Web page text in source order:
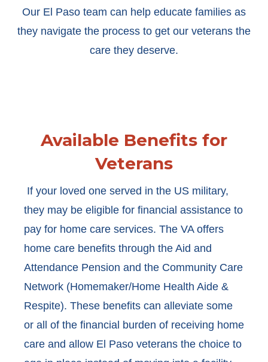
Our El Paso team can help educate families as
they navigate the process to get our veterans the
care they deserve.
Available Benefits for
Veterans
If your loved one served in the US military,
they may be eligible for financial assistance to
pay for home care services. The VA offers
home care benefits through the Aid and
Attendance Pension and the Community Care
Network (Homemaker/Home Health Aide &
Respite). These benefits can alleviate some
or all of the financial burden of receiving home
care and allow El Paso veterans the choice to